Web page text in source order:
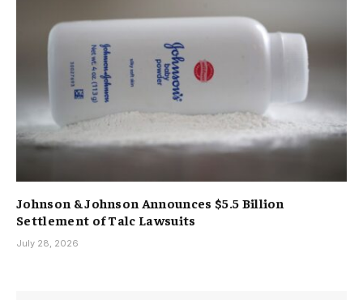
Johnson & Johnson Announces $5.5 Billion
Settlement of Talc Lawsuits
July 28, 2026